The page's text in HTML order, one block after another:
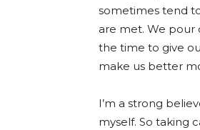
sometimes tend
are met. We pour
the time to give
make us better
I’m a strong
myself. So taking